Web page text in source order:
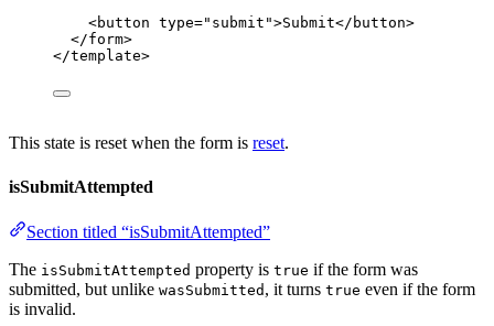
<button type=" submit ">Submit</ button>
</form>
</template>
This state is reset when the form is reset.
isSubmitAttempted
Section titled “isSubmitAttempted”
The isSubmitAttempted property is true if the form was
submitted, but unlike wasSubmitted , it turns true even if the form
is invalid.